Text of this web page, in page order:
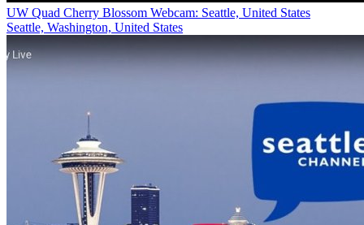
UW Quad Cherry Blossom Webcam: Seattle, United States
Seattle, Washington, United States